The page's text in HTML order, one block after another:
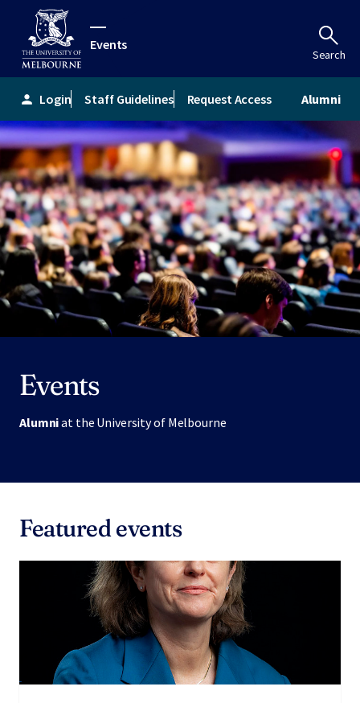
Events
Search
person Login Staff Guidelines Request Access Alumni
Events
Alumniat the University of Melbourne
Featured events